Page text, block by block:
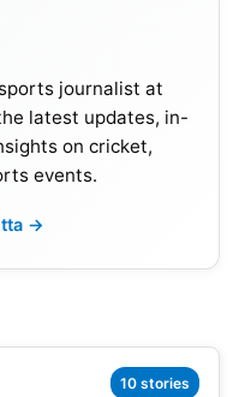
journalist at
latest updates, in-
on cricket,
events.
→
10 stories